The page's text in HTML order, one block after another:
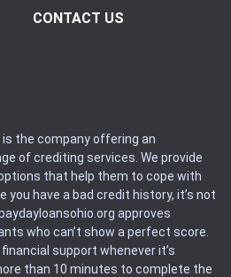
CONTACT US
the company offering an
of crediting services. We provide
that help them to cope with
you have a bad credit history, it’s not
approves
who can’t show a perfect score.
support whenever it’s
than 10 minutes to complete the